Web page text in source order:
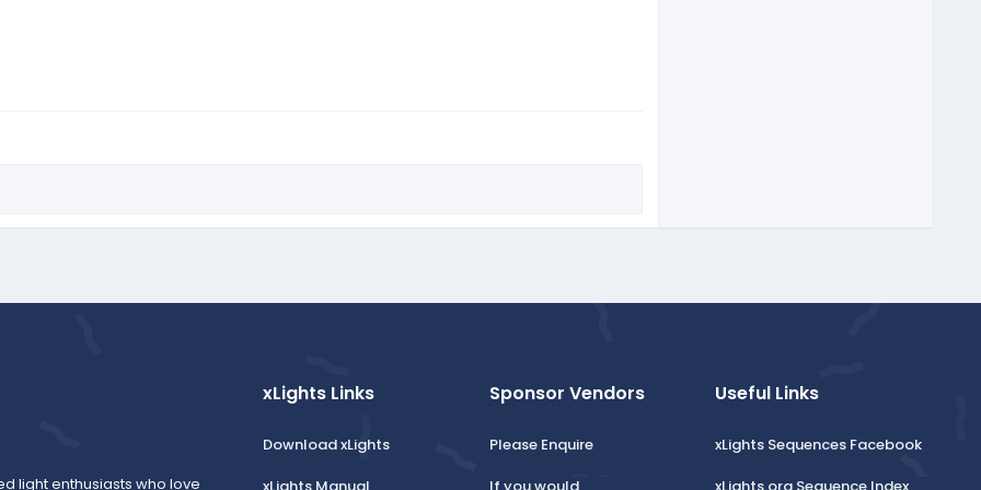
light enthusiasts who love
xLights Links
Download xLights
Sponsor Vendors
Please Enquire
Useful Links
xLights Sequences Facebook